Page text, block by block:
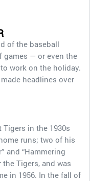
of the baseball
games — or even the
work on the holiday.
headlines over
Tigers in the 1930s
runs; two of his
and “Hammering
the Tigers, and was
in 1956. In the fall of